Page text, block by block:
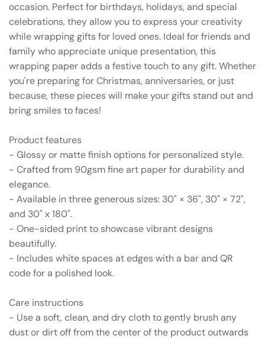
occasion. Perfect for birthdays, holidays, and special
celebrations, they allow you to express your creativity
while wrapping gifts for loved ones. Ideal for friends and
family who appreciate unique presentation, this
wrapping paper adds a festive touch to any gift. Whether
you're preparing for Christmas, anniversaries, or just
because, these pieces will make your gifts stand out and
bring smiles to faces!
Product features
- Glossy or matte finish options for personalized style.
- Crafted from 90gsm fine art paper for durability and
elegance.
- Available in three generous sizes: 30" × 36", 30" × 72",
and 30" x 180".
- One-sided print to showcase vibrant designs
beautifully.
- Includes white spaces at edges with a bar and QR
code for a polished look.
Care instructions
- Use a soft, clean, and dry cloth to gently brush any
dust or dirt off from the center of the product outwards